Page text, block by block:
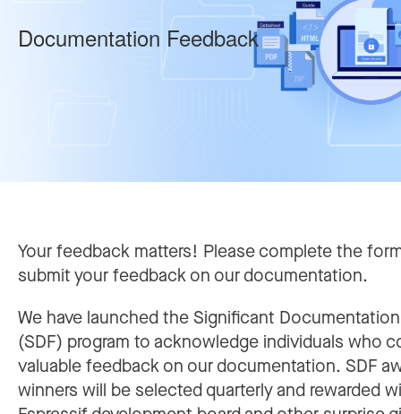
Documentation Feedback
Your feedback matters! Please complete the
submit your feedback on our documentation.
We have launched the Significant
(SDF) program to acknowledge individuals who
valuable feedback on our documentation. SDF
winners will be selected quarterly and rewarded